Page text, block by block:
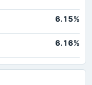
6.15%
6.16%